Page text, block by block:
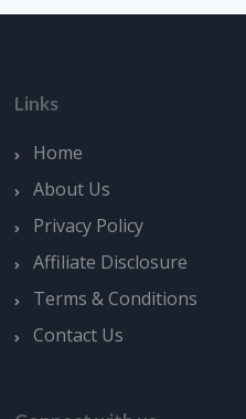
Links
Home
About Us
Privacy Policy
Affiliate Disclosure
Terms & Conditions
Contact Us